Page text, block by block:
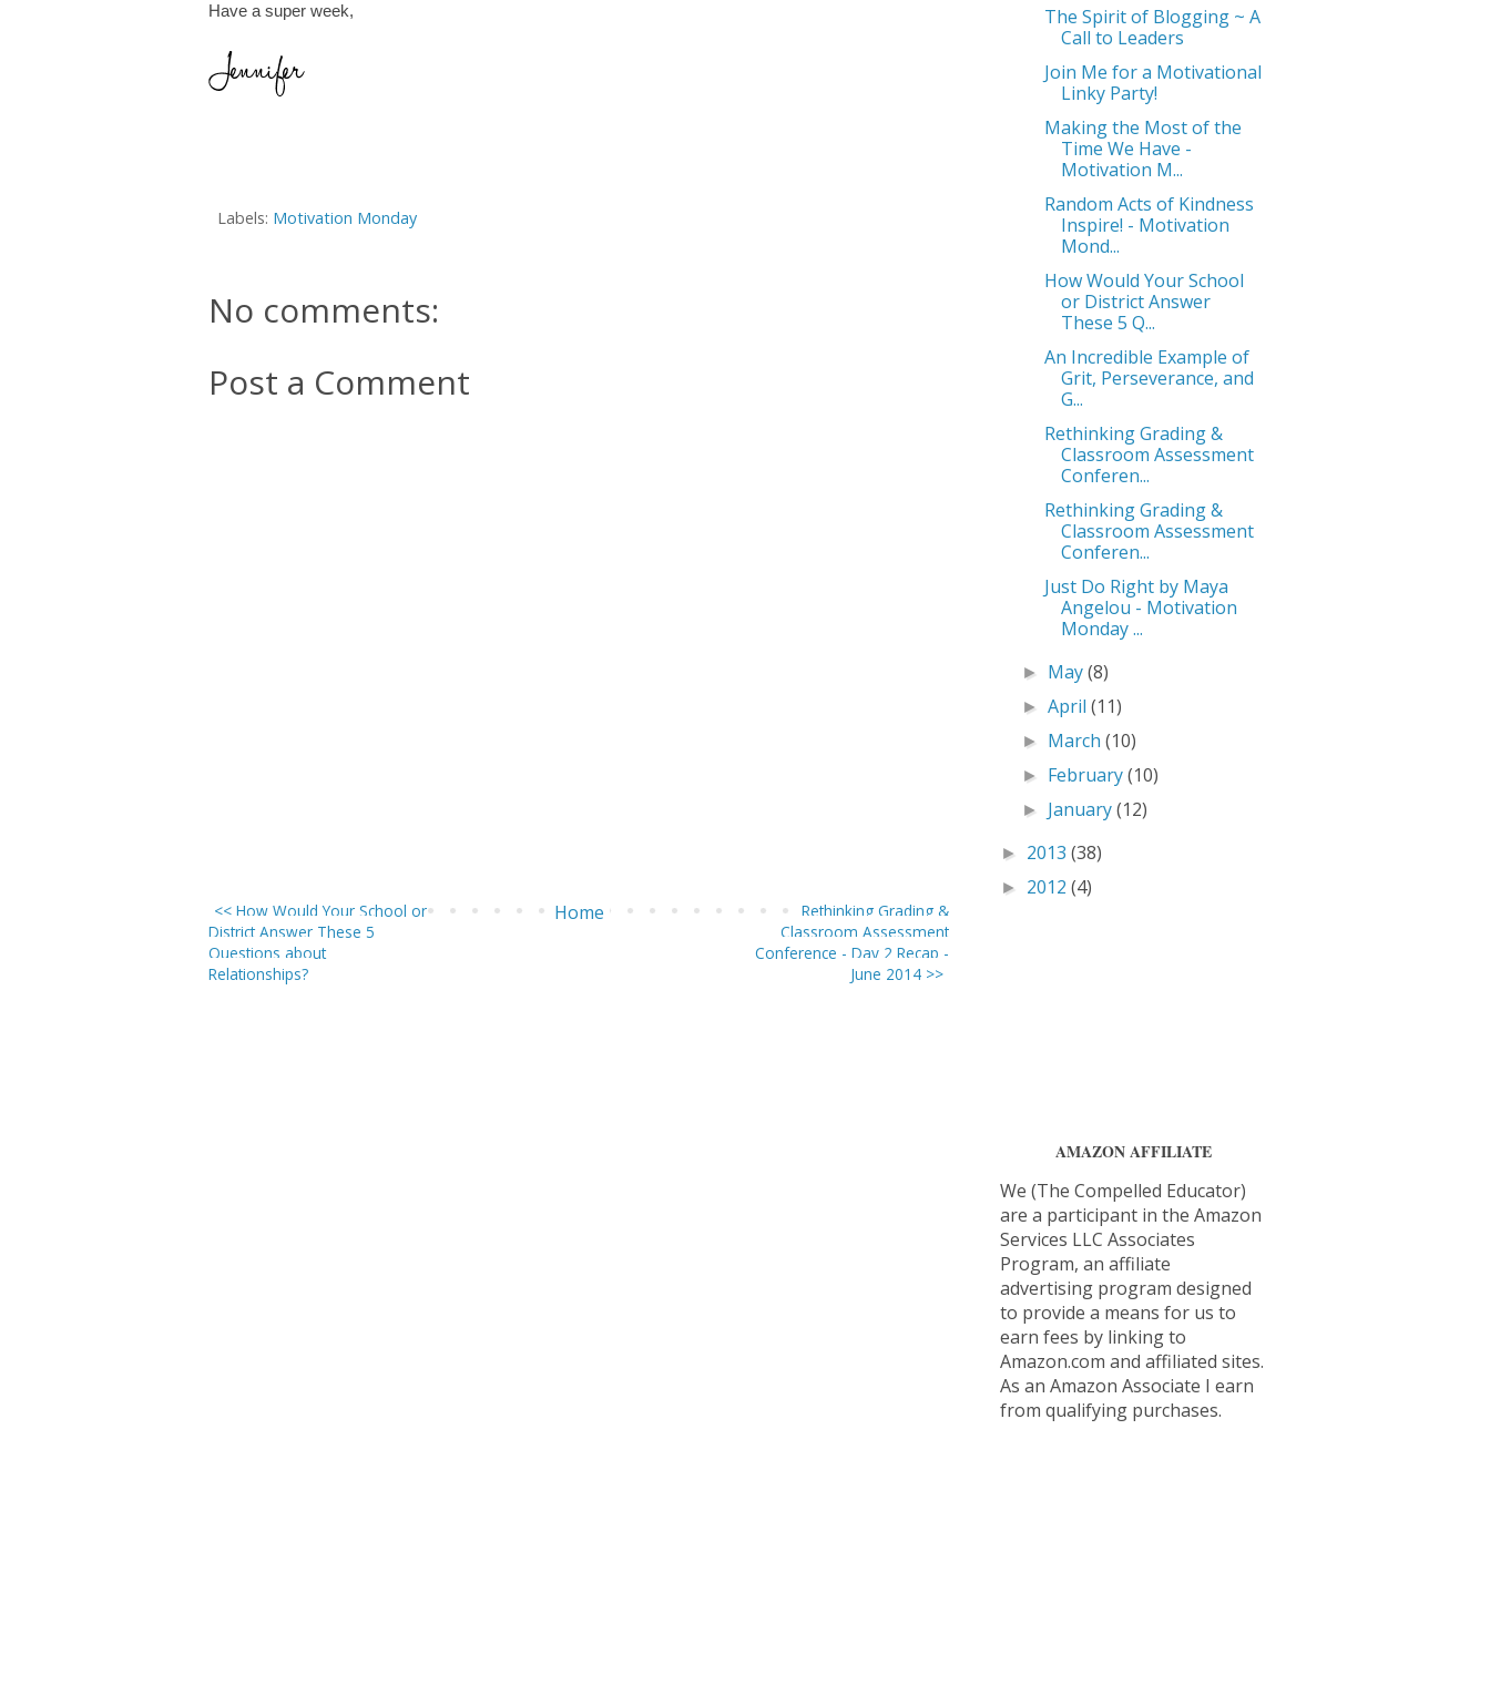
Have a super week,
Labels: Motivation Monday
No comments:
Post a Comment
<< How Would Your School or
District Answer These 5
Questions about
Relationships?
Rethinking Grading &
Classroom Assessment
Conference - Day 2 Recap -
June 2014 >>
Home
The Spirit of Blogging ~ A
Call to Leaders
Join Me for a Motivational
Linky Party!
Making the Most of the
Time We Have -
Motivation M...
Random Acts of Kindness
Inspire! - Motivation
Mond...
How Would Your School
or District Answer
These 5 Q...
An Incredible Example of
Grit, Perseverance, and
G...
Rethinking Grading &
Classroom Assessment
Conferen...
Rethinking Grading &
Classroom Assessment
Conferen...
Just Do Right by Maya
Angelou - Motivation
Monday ...
► May(8)
►April(11)
► March(10)
► February(10)
► January(12)
► 2013 (38)
► 2012 (4)
AMAZON AFFILIATE
We (The Compelled Educator)
are a participant in the Amazon
Services LLC Associates
Program, an affiliate
advertising program designed
to provide a means for us to
earn fees by linking to
Amazon.com and affiliated sites.
As an Amazon Associate I earn
from qualifying purchases.